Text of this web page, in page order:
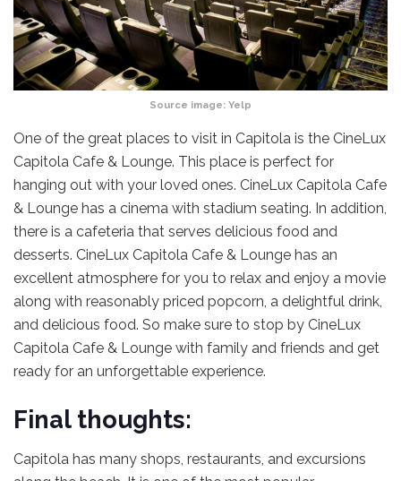
Source image: Yelp
One of the great places to visit in Capitola is the CineLux
Capitola Cafe & Lounge. This place is perfect for
hanging out with your loved ones. CineLux Capitola Cafe
& Lounge has a cinema with stadium seating. In addition,
there is a cafeteria that serves delicious food and
desserts. CineLux Capitola Cafe & Lounge has an
excellent atmosphere for you to relax and enjoy a movie
along with reasonably priced popcorn, a delightful drink,
and delicious food. So make sure to stop by CineLux
Capitola Cafe & Lounge with family and friends and get
ready for an unforgettable experience.
Final thoughts:
Capitola has many shops, restaurants, and excursions